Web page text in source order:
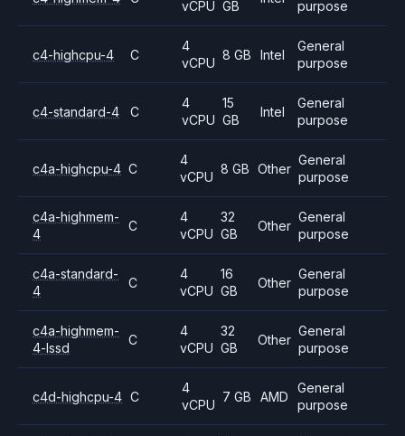
vCPU GB purpose
c4-highcpu-4 C
4
vCPU
8 GB Intel
General
purpose
c4-standard-4 C
4
vCPU
15
GB
Intel
General
purpose
c4a-highcpu-4 C
4
vCPU
8 GB Other
General
purpose
c4a-highmem-
4
C
4
vCPU
32
GB
Other
General
purpose
c4a-standard-
4
C
4
vCPU
16
GB
Other
General
purpose
c4a-highmem-
4-lssd
C
4
vCPU
32
GB
Other
General
purpose
c4d-highcpu-4 C
4
vCPU
7 GB AMD
General
purpose